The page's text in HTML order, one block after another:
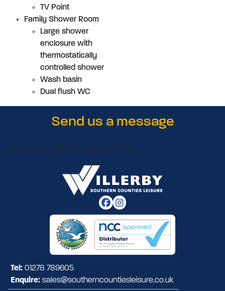
TV Point
Family Shower Room
Large shower
enclosure with
thermostatically
controlled shower
Wash basin
Dual flush WC
Send us a message
Oops! We could not locate your form.
Tel: 01278 789605
Enquire: sales@southerncountiesleisure.co.uk